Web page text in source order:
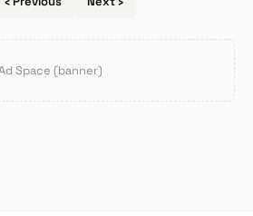
Space (banner)